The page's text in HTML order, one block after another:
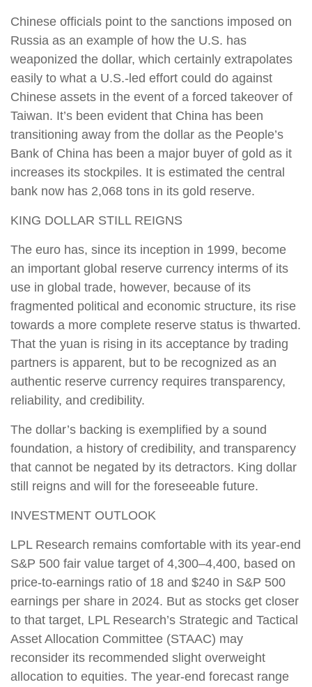
Chinese officials point to the sanctions imposed on
Russia as an example of how the U.S. has
weaponized the dollar, which certainly extrapolates
easily to what a U.S.-led effort could do against
Chinese assets in the event of a forced takeover of
Taiwan. It’s been evident that China has been
transitioning away from the dollar as the People’s
Bank of China has been a major buyer of gold as it
increases its stockpiles. It is estimated the central
bank now has 2,068 tons in its gold reserve.
KING DOLLAR STILL REIGNS
The euro has, since its inception in 1999, become
an important global reserve currency interms of its
use in global trade, however, because of its
fragmented political and economic structure, its rise
towards a more complete reserve status is thwarted.
That the yuan is rising in its acceptance by trading
partners is apparent, but to be recognized as an
authentic reserve currency requires transparency,
reliability, and credibility.
The dollar’s backing is exemplified by a sound
foundation, a history of credibility, and transparency
that cannot be negated by its detractors. King dollar
still reigns and will for the foreseeable future.
INVESTMENT OUTLOOK
LPL Research remains comfortable with its year-end
S&P 500 fair value target of 4,300–4,400, based on
price-to-earnings ratio of 18 and $240 in S&P 500
earnings per share in 2024. But as stocks get closer
to that target, LPL Research’s Strategic and Tactical
Asset Allocation Committee (STAAC) may
reconsider its recommended slight overweight
allocation to equities. The year-end forecast range